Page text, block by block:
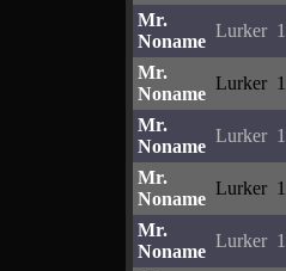
Mr.
Noname
Lurker
Mr.
Noname
Lurker
Mr.
Noname
Lurker
Mr.
Noname
Lurker
Mr.
Noname
Lurker